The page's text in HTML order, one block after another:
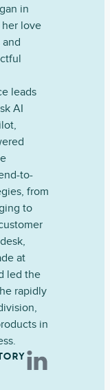
in
love
leads
AI
to-
from
to
at
led the
rapidly
in